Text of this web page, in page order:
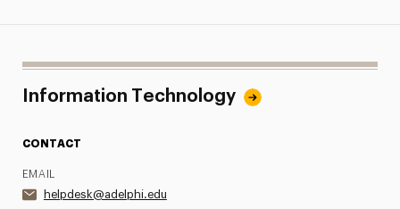
Information Technology
CONTACT
EMAIL
helpdesk@adelphi.edu